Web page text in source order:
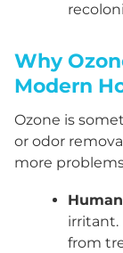
Why
Modern
Ozone is
or odor
more
irritant.
from